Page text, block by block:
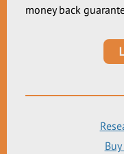
money back